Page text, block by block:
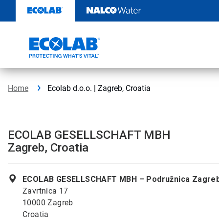
content
Home Ecolab d.o.o. | Zagreb, Croatia
ECOLAB GESELLSCHAFT MBH
Zagreb, Croatia
ECOLAB GESELLSCHAFT MBH – Podružnica
Zavrtnica 17
10000 Zagreb
Croatia